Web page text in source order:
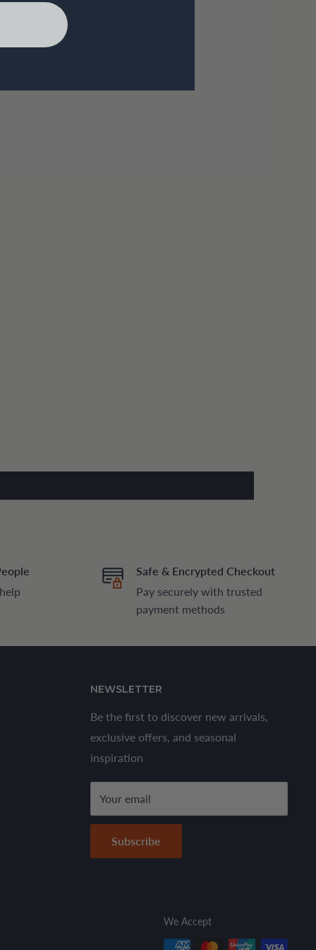
Safe & Encrypted Checkout
Pay securely with trusted
payment methods
NEWSLETTER
Be the first to discover new arrivals,
exclusive offers, and seasonal
inspiration
Your email
Subscribe
We Accept